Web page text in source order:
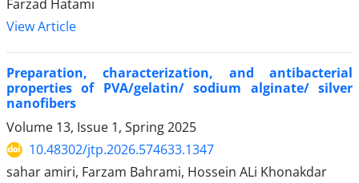
Farzad Hatami
View Article
Preparation, characterization, and antibacterial
properties of PVA/gelatin/ sodium alginate/ silver
nanofibers
Volume 13, Issue 1, Spring 2025
10.48302/jtp.2026.574633.1347
sahar amiri, Farzam Bahrami, Hossein ALi Khonakdar